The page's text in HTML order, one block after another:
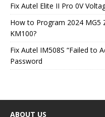
Fix Autel Elite II Pro 0V
How to Program 2024 MG5
KM100?
Fix Autel IM508S “Failed to
Password
ABOUT US